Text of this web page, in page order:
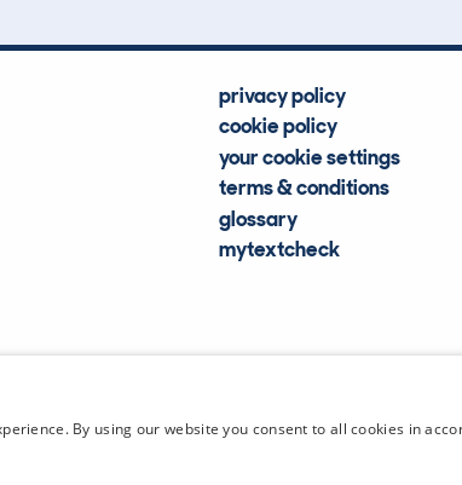
privacy policy
cookie policy
your cookie settings
terms & conditions
glossary
mytextcheck
By using our website you consent to all cookies in